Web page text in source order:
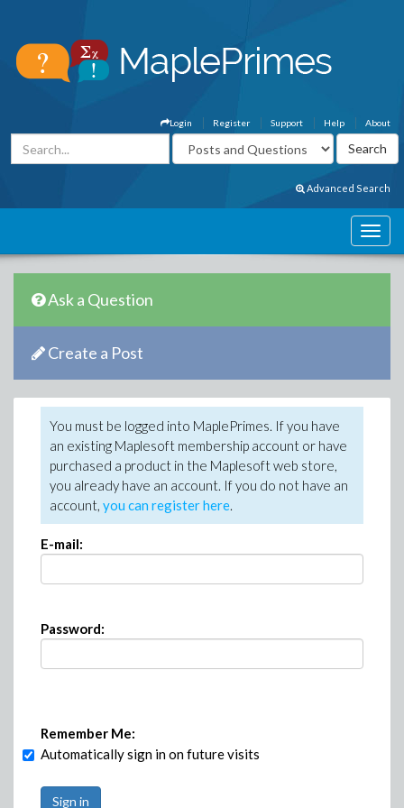
About
Help
Support
Register
Login
Advanced Search
Ask a Question
Create a Post
You must be logged into MaplePrimes. If you have
an existing Maplesoft membership account or have
purchased a product in the Maplesoft web store,
you already have an account. If you do not have an
account, you can register here.
E-mail:
Password:
Remember Me:
Automatically sign in on future visits